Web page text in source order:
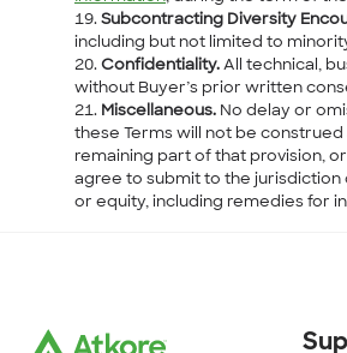
Subcontracting Diversity
including but not limited to
Confidentiality. All technical,
without Buyer’s prior written
Miscellaneous. No delay or
these Terms will not be
remaining part of that provision,
agree to submit to the
or equity, including remedies for